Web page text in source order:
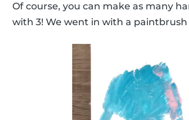
Of course, you can make as many
with 3! We went in with a